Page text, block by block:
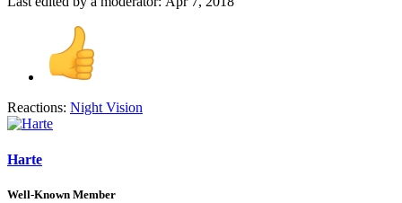
Reactions: Night Vision
Harte
Well-Known Member